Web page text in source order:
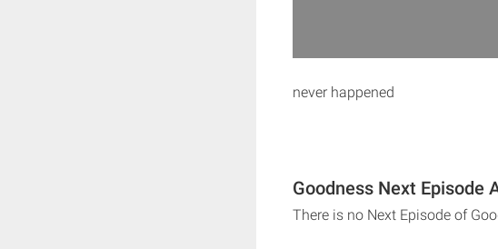
never happened
Goodness Next Episode
There is no Next Episode of